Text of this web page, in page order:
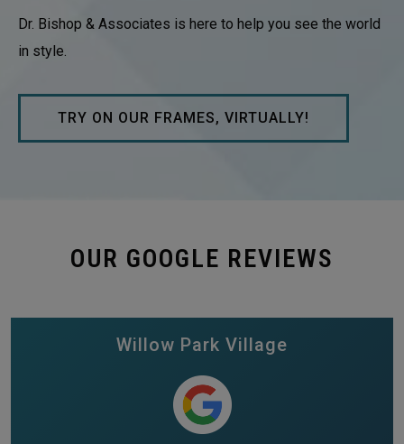
Dr. Bishop & Associates is here to help you see the world
in style.
TRY ON OUR FRAMES, VIRTUALLY!
OUR GOOGLE REVIEWS
Willow Park Village